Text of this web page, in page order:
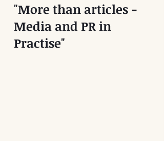
"More than articles -
Media and PR in
Practise"